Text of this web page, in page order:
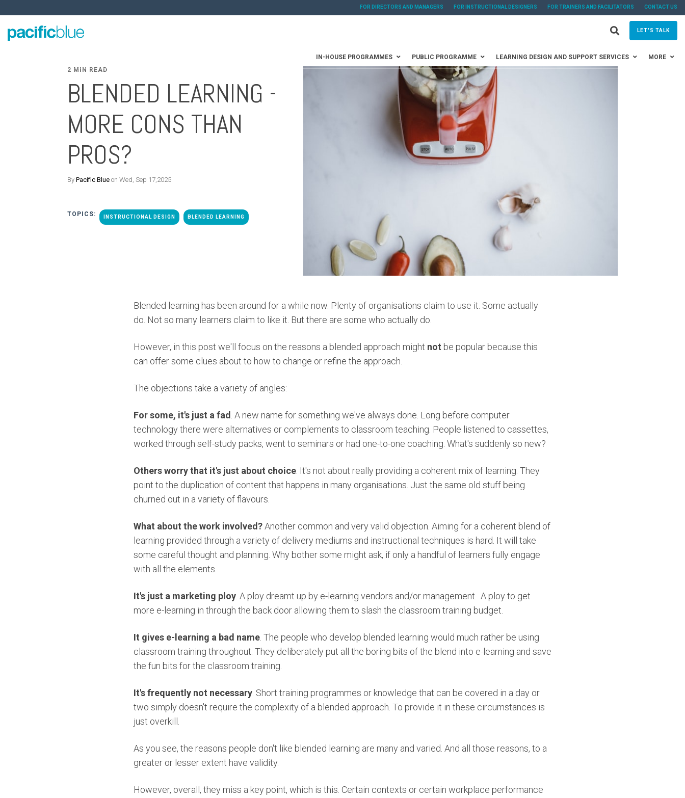
FOR DIRECTORS AND MANAGERS FOR INSTRUCTIONAL DESIGNERS FOR TRAINERS AND FACILITATORS CONTACT US
LET'S TALK
IN-HOUSE PROGRAMMES PUBLIC PROGRAMME LEARNING DESIGN AND SUPPORT SERVICES
MORE
2 MIN READ
BLENDED LEARNING -
MORE CONS THAN
PROS?
By Pacific Blue on Wed, Sep 17,2025
TOPICS: INSTRUCTIONAL DESIGN BLENDED LEARNING
Blended learning has been around for a while now. Plenty of organisations claim to use it. Some actually
do. Not so many learners claim to like it. But there are some who actually do.
However, in this post we'll focus on the reasons a blended approach might not be popular because this
can offer some clues about to how to change or refine the approach.
The objections take a variety of angles:
For some, it's just a fad . A new name for something we've always done. Long before computer
technology there were alternatives or complements to classroom teaching. People listened to cassettes,
worked through self-study packs, went to seminars or had one-to-one coaching. What's suddenly so new?
Others worry that it's just about choice . It's not about really providing a coherent mix of learning. They
point to the duplication of content that happens in many organisations. Just the same old stuff being
churned out in a variety of flavours.
What about the work involved?Another common and very valid objection. Aiming for a coherent blend of
learning provided through a variety of delivery mediums and instructional techniques is hard. It will take
some careful thought and planning. Why bother some might ask, if only a handful of learners fully engage
with all the elements.
It's just a marketing ploy . A ploy dreamt up by e-learning vendors and/or management. A ploy to get
more e-learning in through the back door allowing them to slash the classroom training budget.
It gives e-learning a bad name . The people who develop blended learning would much rather be using
classroom training throughout. They deliberately put all the boring bits of the blend into e-learning and save
the fun bits for the classroom training.
It's frequently not necessary . Short training programmes or knowledge that can be covered in a day or
two simply doesn't require the complexity of a blended approach. To provide it in these circumstances is
just overkill.
As you see, the reasons people don't like blended learning are many and varied. And all those reasons, to a
greater or lesser extent have validity.
However, overall, they miss a key point, which is this. Certain contexts or certain workplace performance